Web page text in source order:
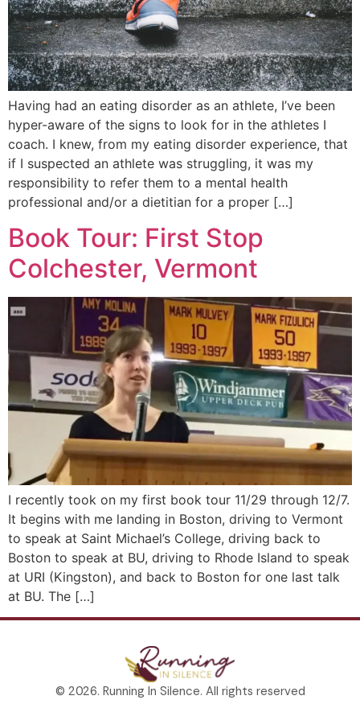
Having had an eating disorder as an athlete, I’ve been
hyper-aware of the signs to look for in the athletes I
coach. I knew, from my eating disorder experience, that
if I suspected an athlete was struggling, it was my
responsibility to refer them to a mental health
professional and/or a dietitian for a proper […]
Book Tour: First Stop
Colchester, Vermont
I recently took on my first book tour 11/29 through 12/7.
It begins with me landing in Boston, driving to Vermont
to speak at Saint Michael’s College, driving back to
Boston to speak at BU, driving to Rhode Island to speak
at URI (Kingston), and back to Boston for one last talk
at BU. The […]
© 2026. Running In Silence. All rights reserved